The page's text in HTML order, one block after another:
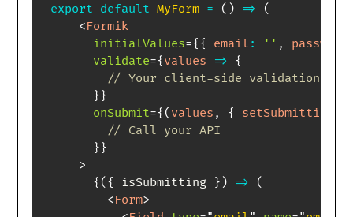
export default MyForm = ( ) =>
(
<Formik
initialValues={{ email : '' , password
validate={values =>
{
// Your client-side validation
}}
onSubmit={ ( values , { setSubmitting
// Call your API
}}
>
{ ( { isSubmitting } ) =>
(
<Form>